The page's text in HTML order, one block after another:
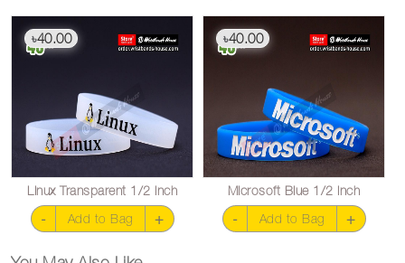
৳40.00
Linux Transparent 1/2 inch
- Add to Bag +
৳40.00
Microsoft Blue 1/2 inch
- Add to Bag +